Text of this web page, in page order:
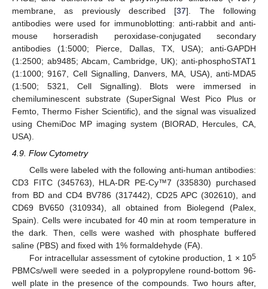
membrane, as previously described [37]. The following
antibodies were used for immunoblotting: anti-rabbit and anti-
mouse horseradish peroxidase-conjugated secondary
antibodies (1:5000; Pierce, Dallas, TX, USA); anti-GAPDH
(1:2500; ab9485; Abcam, Cambridge, UK); anti-phosphoSTAT1
(1:1000; 9167, Cell Signalling, Danvers, MA, USA), anti-MDA5
(1:500; 5321, Cell Signalling). Blots were immersed in
chemiluminescent substrate (SuperSignal West Pico Plus or
Femto, Thermo Fisher Scientific), and the signal was visualized
using ChemiDoc MP imaging system (BIORAD, Hercules, CA,
USA).
4.9. Flow Cytometry
Cells were labeled with the following anti-human antibodies:
CD3 FITC (345763), HLA-DR PE-Cy™7 (335830) purchased
from BD and CD4 BV786 (317442), CD25 APC (302610), and
CD69 BV650 (310934), all obtained from Biolegend (Palex,
Spain). Cells were incubated for 40 min at room temperature in
the dark. Then, cells were washed with phosphate buffered
saline (PBS) and fixed with 1% formaldehyde (FA).
For intracellular assessment of cytokine production, 1 × 105
PBMCs/well were seeded in a polypropylene round-bottom 96-
well plate in the presence of the compounds. Two hours after,